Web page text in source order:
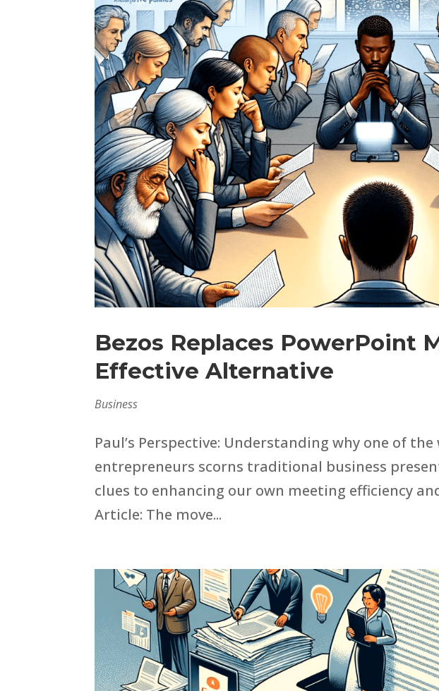
Bezos Replaces PowerPoint
Effective Alternative
Business
Paul’s Perspective: Understanding why one of
entrepreneurs scorns traditional business
clues to enhancing our own meeting efficiency
Article: The move...